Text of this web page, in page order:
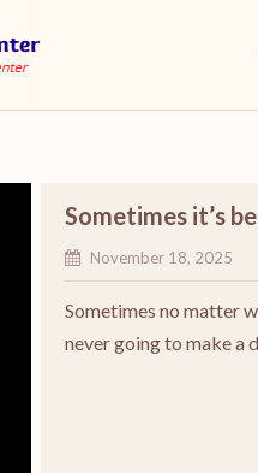
Sometimes it’s
November 18, 2025
Sometimes no matter
never going to make a